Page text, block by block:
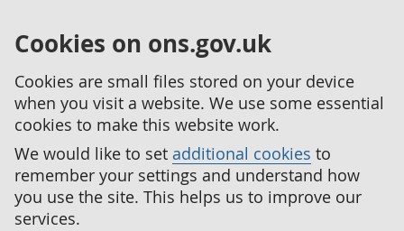
Cookies on ons.gov.uk
Cookies are small files stored on your device
when you visit a website. We use some essential
cookies to make this website work.
We would like to set additional cookies to
remember your settings and understand how
you use the site. This helps us to improve our
services.